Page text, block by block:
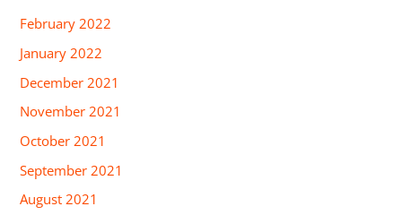
February 2022
January 2022
December 2021
November 2021
October 2021
September 2021
August 2021